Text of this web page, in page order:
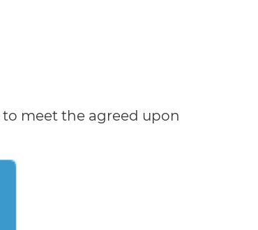
meet the agreed upon